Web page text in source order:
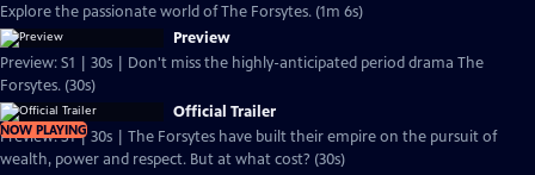
Explore the passionate world of The Forsytes. (1m 6s)
Preview
Preview: S1 | 30s | Don't miss the highly-anticipated period drama The
Forsytes. (30s)
NOW PLAYING
Official Trailer
Preview: S1 | 30s | The Forsytes have built their empire on the pursuit of
wealth, power and respect. But at what cost? (30s)